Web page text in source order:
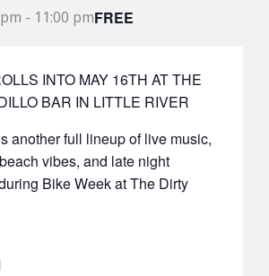
- 11:00 pmFREE
INTO MAY 16TH AT THE
BAR IN LITTLE RIVER
another full lineup of live music,
vibes, and late night
Bike Week at The Dirty